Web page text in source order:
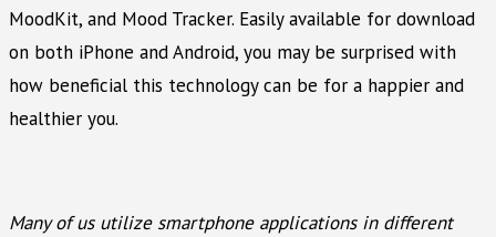
MoodKit, and Mood Tracker. Easily available for download
on both iPhone and Android, you may be surprised with
how beneficial this technology can be for a happier and
healthier you.
Many of us utilize smartphone applications in different